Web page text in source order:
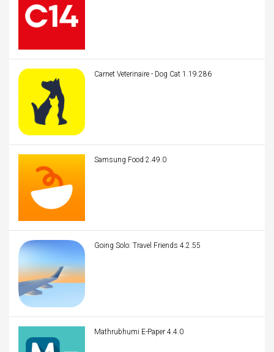
Carnet Veterinaire - Dog Cat 1.19.286
Samsung Food 2.49.0
Going Solo: Travel Friends 4.2.55
Mathrubhumi E-Paper 4.4.0